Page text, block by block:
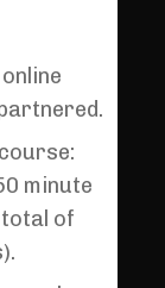
minute
of